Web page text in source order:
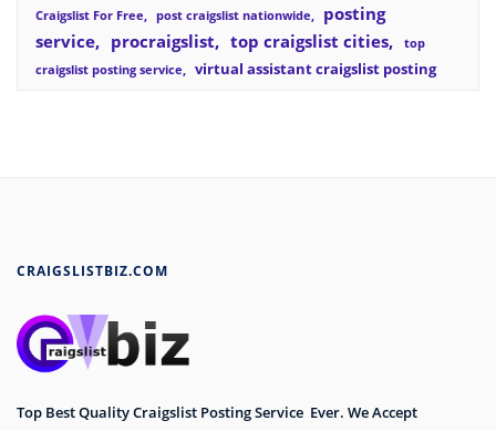
Craigslist For Free
post craigslist nationwide
posting
service
procraigslist top craigslist cities
top
craigslist posting service
virtual assistant craigslist posting
CRAIGSLISTBIZ.COM
Top Best Quality Craigslist Posting Service Ever. We Accept